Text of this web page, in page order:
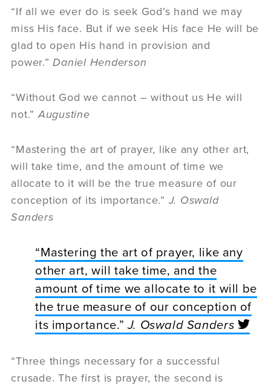
“If all we ever do is seek God’s hand we may
miss His face. But if we seek His face He will be
glad to open His hand in provision and
power.”Daniel Henderson
“Without God we cannot – without us He will
not.”Augustine
“Mastering the art of prayer, like any other art,
will take time, and the amount of time we
allocate to it will be the true measure of our
conception of its importance.”J. Oswald
Sanders
“Mastering the art of prayer, like any
other art, will take time, and the
amount of time we allocate to it will be
the true measure of our conception of
its importance.”J. Oswald Sanders
“Three things necessary for a successful
crusade. The first is prayer, the second is